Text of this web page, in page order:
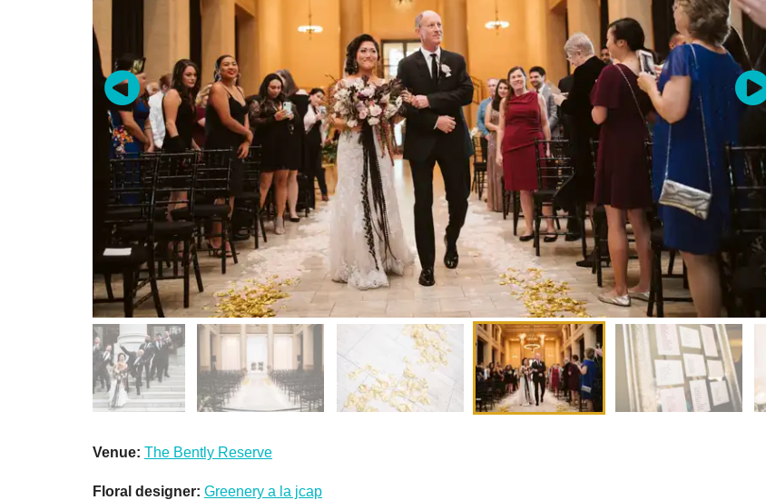
Venue: The Bently Reserve
Floral designer: Greenery a la jcap